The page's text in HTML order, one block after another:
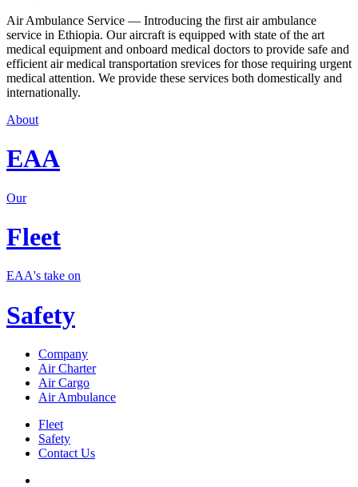
Air Ambulance Service — Introducing the first air ambulance
service in Ethiopia. Our aircraft is equipped with state of the art
medical equipment and onboard medical doctors to provide safe and
efficient air medical transportation srevices for those requiring urgent
medical attention. We provide these services both domestically and
internationally.
About
EAA
Our
Fleet
EAA's take on
Safety
Company
Air Charter
Air Cargo
Air Ambulance
Fleet
Safety
Contact Us